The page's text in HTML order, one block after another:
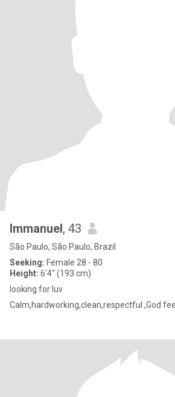
lmmanuel, 43
São Paulo, São Paulo, Brazil
Seeking: Female 28 - 80
Height: 6'4" (193 cm)
looking for luv
Calm,hardworking,clean,respectful ,God